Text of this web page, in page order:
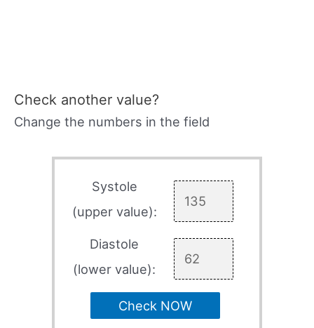
Check another value?
Change the numbers in the field
Systole
(upper value):
Diastole
(lower value):
Check NOW